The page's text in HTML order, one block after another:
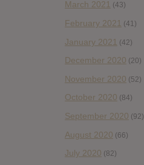
March 2021 (43)
February 2021 (41)
January 2021 (42)
December 2020 (20)
November 2020 (52)
October 2020 (84)
September 2020 (92)
August 2020 (66)
July 2020 (82)